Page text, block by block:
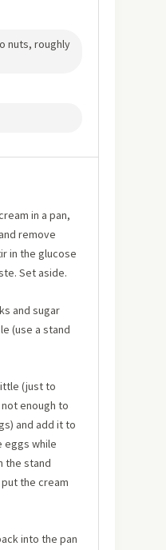
nuts, roughly
in a pan,
remove
in the glucose
Set aside.
and sugar
(use a stand
(just to
enough to
and add it to
eggs while
the stand
the cream
into the pan